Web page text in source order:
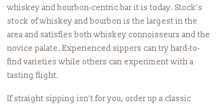
whiskey and bourbon-centric bar it is today. Stock’s
stock of whiskey and bourbon is the largest in the
area and satisfies both whiskey connoisseurs and the
novice palate. Experienced sippers can try hard-to-
find varieties while others can experiment with a
tasting flight.
If straight sipping isn’t for you, order up a classic